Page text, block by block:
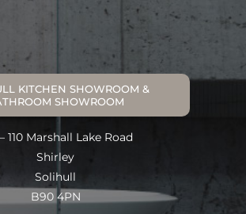
KITCHEN SHOWROOM &
SHOWROOM
110 Marshall Lake Road
Shirley
Solihull
B90 4PN